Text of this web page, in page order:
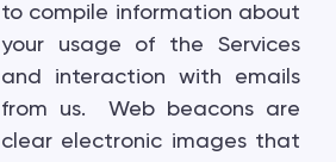
to compile information about
your usage of the Services
and interaction with emails
from us. Web beacons are
clear electronic images that